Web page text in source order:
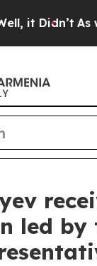
it Didn’t As
led by